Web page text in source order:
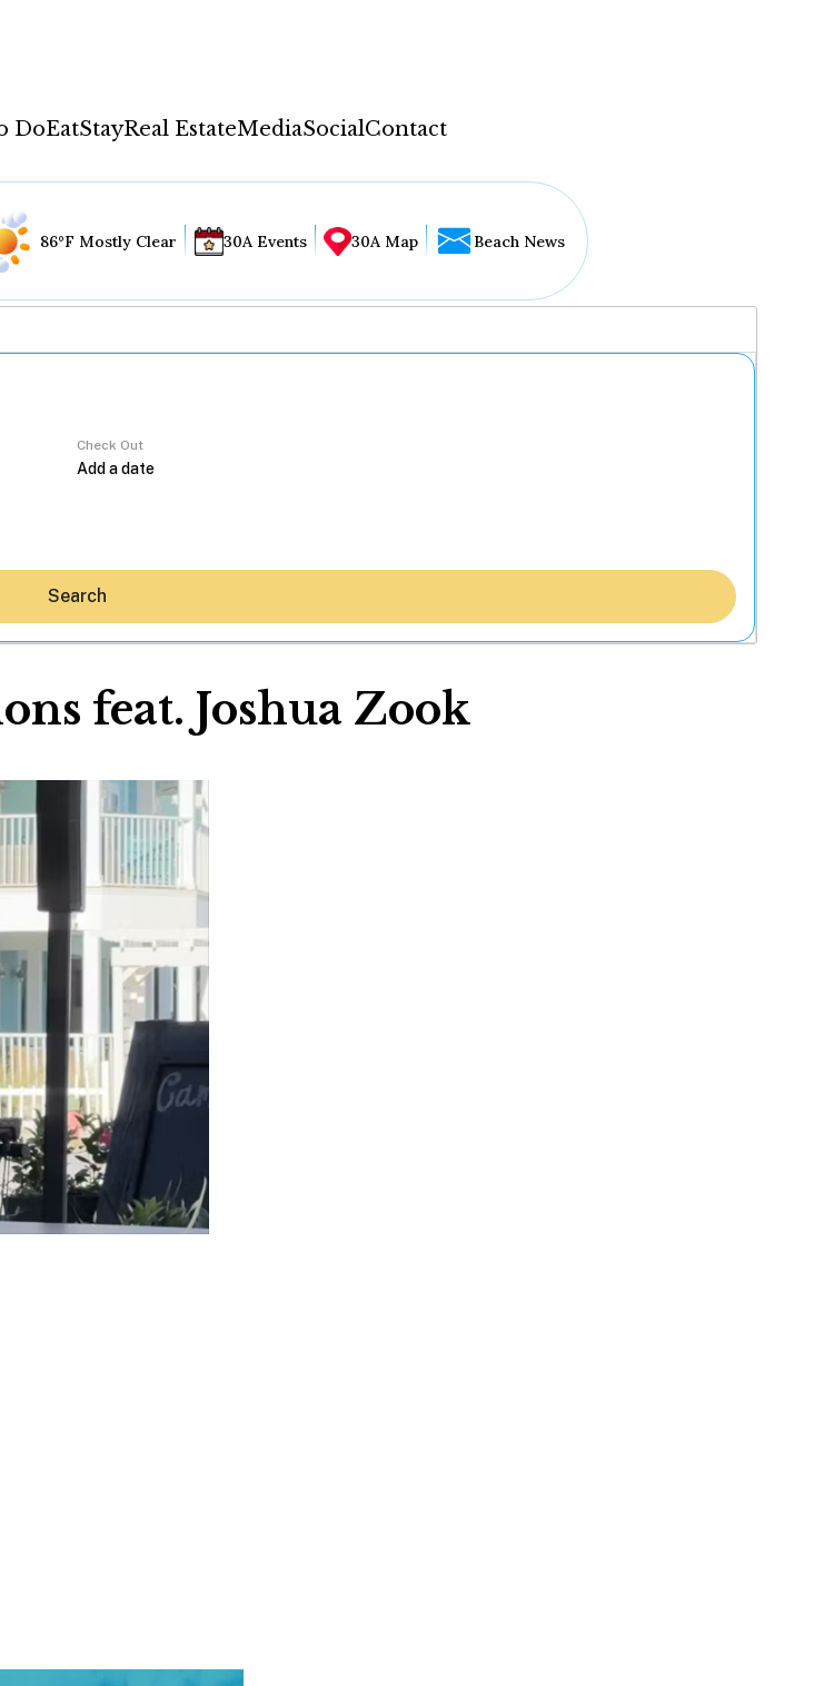
DoEatStayReal EstateMediaSocialContact
WELCOME TO 30A
for beach news and local updates—plus a
win a $500 30A gift basket. One winner
each month!
86°F Mostly Clear 30A Events 30A Map Beach News
Check Out
Search
feat. Joshua Zook